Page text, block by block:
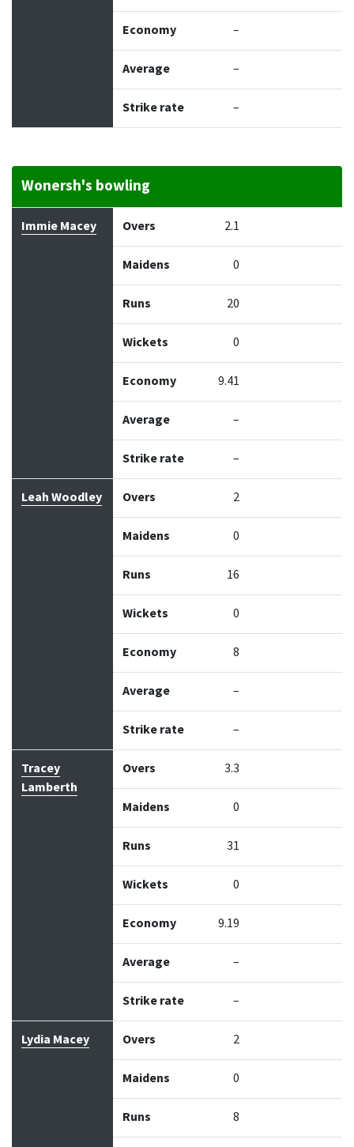
Economy –
Average –
Strike rate –
Wonersh's bowling
Bowler Overs Maidens Runs
Immie Macey Overs 2.1
Maidens 0
Runs 20
Wickets 0
Economy 9.41
Average –
Strike rate –
Leah Woodley Overs 2
Maidens 0
Runs 16
Wickets 0
Economy 8
Average –
Strike rate –
Tracey
Lamberth
Overs 3.3
Maidens 0
Runs 31
Wickets 0
Economy 9.19
Average –
Strike rate –
Lydia Macey Overs 2
Maidens 0
Runs 8